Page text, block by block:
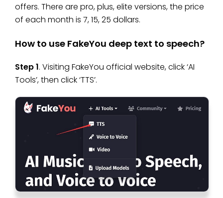
offers. There are pro, plus, elite versions, the price
of each month is 7, 15, 25 dollars.
How to use FakeYou deep text to speech?
Step 1. Visiting FakeYou official website, click ‘AI
Tools’, then click ‘TTS’.